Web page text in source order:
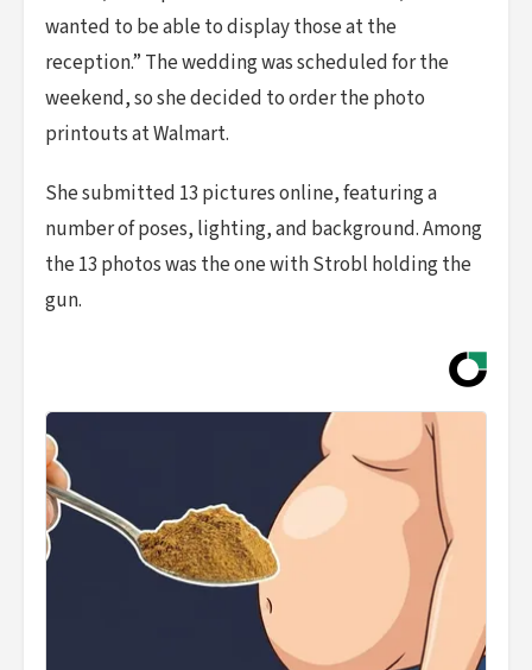
wanted to be able to display those at the
reception.” The wedding was scheduled for the
weekend, so she decided to order the photo
printouts at Walmart.
She submitted 13 pictures online, featuring a
number of poses, lighting, and background. Among
the 13 photos was the one with Strobl holding the
gun.